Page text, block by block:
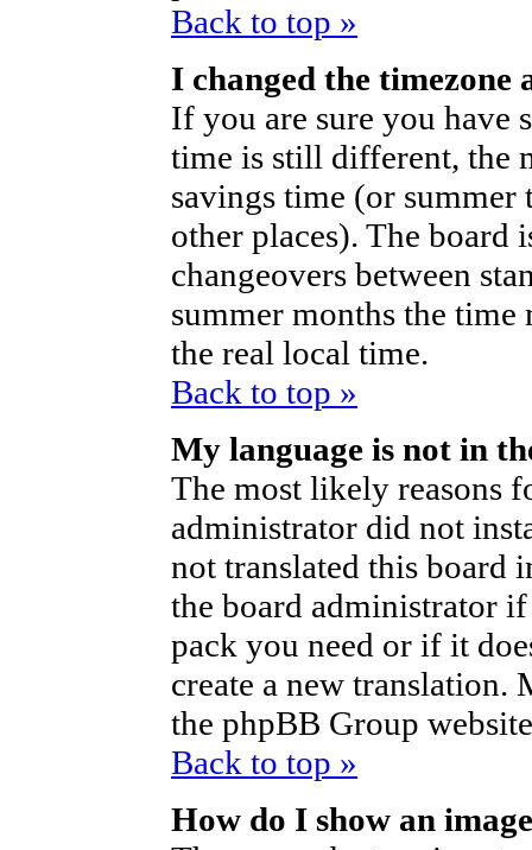
Back to top »
I changed the
If you are sure you have
time is still different, the
savings time (or
other places). The board
changeovers between
summer months the
the real local time.
Back to top »
My language is not in
The most likely reasons
administrator did not
not translated this board
the board administrator
pack you need or if it
create a new
the phpBB Group
Back to top »
How do I show an